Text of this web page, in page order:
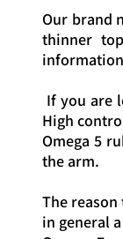
Our brand
thinner
If you are
High
Omega 5
the arm.
The
in general